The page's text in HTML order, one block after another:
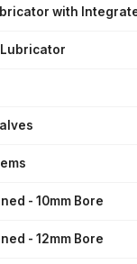
with
- 10mm Bore
- 12mm Bore